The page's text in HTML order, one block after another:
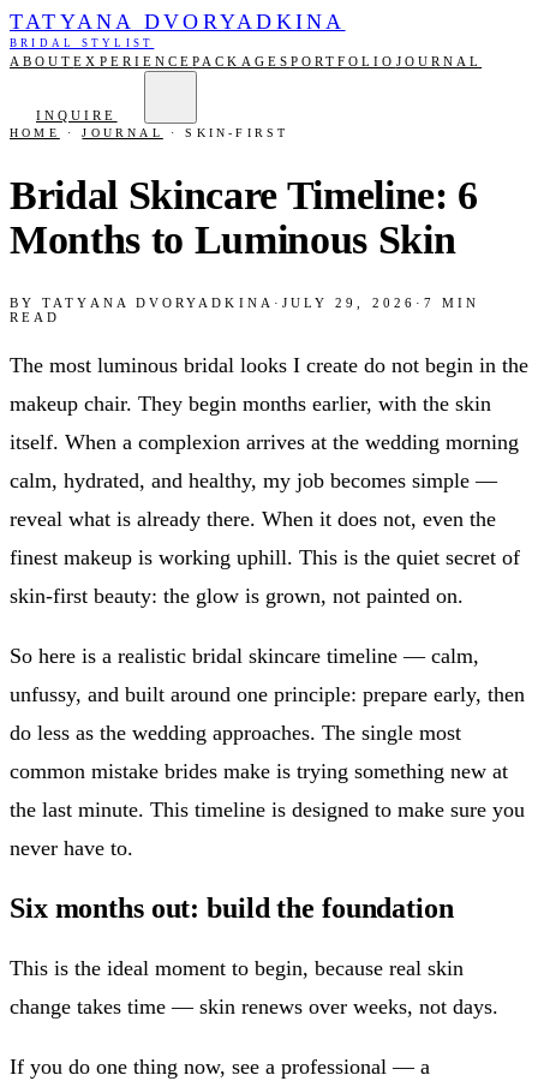
TATYANA DVORYADKINA
BRIDAL STYLIST
ABOUTEXPERIENCEPACKAGES PORTFOLIO JOURNAL
INQUIRE
HOME ·JOURNAL ·SKIN-FIRST
Bridal Skincare Timeline: 6
Months to Luminous Skin
BYTATYANA DVORYADKINA · JULY 29, 2026 ·7
MIN
READ
The most luminous bridal looks I create do not begin in the
makeup chair. They begin months earlier, with the skin
itself. When a complexion arrives at the wedding morning
calm, hydrated, and healthy, my job becomes simple —
reveal what is already there. When it does not, even the
finest makeup is working uphill. This is the quiet secret of
skin-first beauty: the glow is grown, not painted on.
So here is a realistic bridal skincare timeline — calm,
unfussy, and built around one principle: prepare early, then
do less as the wedding approaches. The single most
common mistake brides make is trying something new at
the last minute. This timeline is designed to make sure you
never have to.
Six months out: build the foundation
This is the ideal moment to begin, because real skin
change takes time — skin renews over weeks, not days.
If you do one thing now, see a professional — a